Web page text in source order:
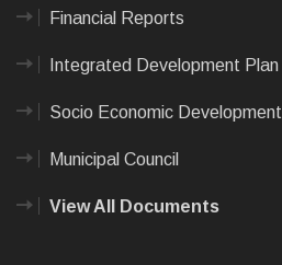
Financial Reports
Integrated Development Plan
Socio Economic Development
Municipal Council
View All Documents